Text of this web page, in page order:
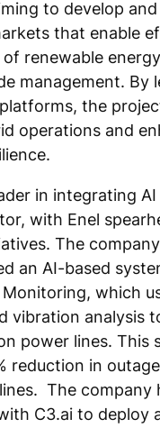
to develop
that enable
renewable
management. By
the
operations and
in integrating
with Enel
The
an AI-based
which
vibration analysis
power lines. This
reduction in
The company
C3.ai to deploy